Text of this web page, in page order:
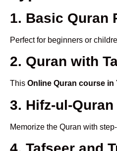
1. Basic Quran
Perfect for beginners or
2. Quran with
This Online Quran course in
3. Hifz-ul-
Memorize the Quran with